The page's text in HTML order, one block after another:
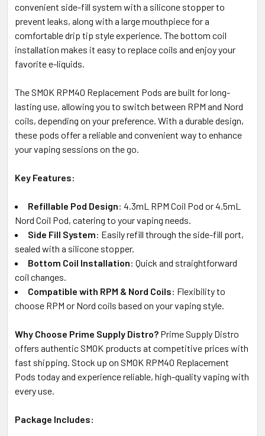
convenient side-fill system with a silicone stopper to
prevent leaks, along with a large mouthpiece for a
comfortable drip tip style experience. The bottom coil
installation makes it easy to replace coils and enjoy your
favorite e-liquids.
The SMOK RPM40 Replacement Pods are built for long-
lasting use, allowing you to switch between RPM and Nord
coils, depending on your preference. With a durable design,
these pods offer a reliable and convenient way to enhance
your vaping sessions on the go.
Key Features:
Refillable Pod Design: 4.3mL RPM Coil Pod or 4.5mL
Nord Coil Pod, catering to your vaping needs.
Side Fill System: Easily refill through the side-fill port,
sealed with a silicone stopper.
Bottom Coil Installation: Quick and straightforward
coil changes.
Compatible with RPM & Nord Coils: Flexibility to
choose RPM or Nord coils based on your vaping style.
Why Choose Prime Supply Distro? Prime Supply Distro
offers authentic SMOK products at competitive prices with
fast shipping. Stock up on SMOK RPM40 Replacement
Pods today and experience reliable, high-quality vaping with
every use.
Package Includes: